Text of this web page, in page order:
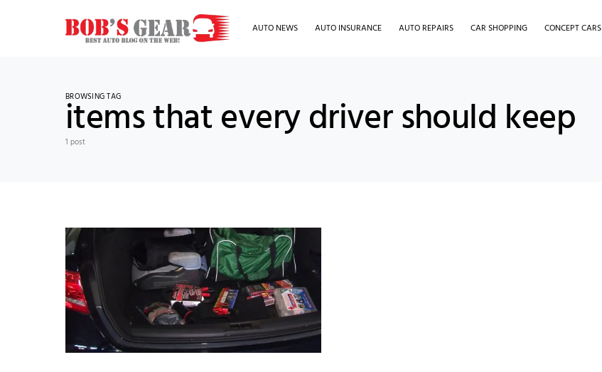
AUTO NEWS AUTO INSURANCE AUTO REPAIRS CAR SHOPPING CONCEPT CARS
BROWSING TAG
items that every driver should keep
1 post